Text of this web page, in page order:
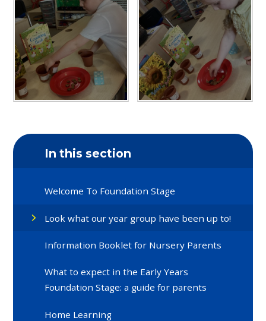
In this section
Welcome To Foundation Stage
Look what our year group have been up to!
Information Booklet for Nursery Parents
What to expect in the Early Years
Foundation Stage: a guide for parents
Home Learning